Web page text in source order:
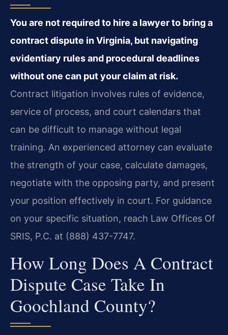
You are not required to hire a lawyer to bring a
contract dispute in Virginia, but navigating
evidentiary rules and procedural deadlines
without one can put your claim at risk.
Contract litigation involves rules of evidence,
service of process, and court calendars that
can be difficult to manage without legal
training. An experienced attorney can evaluate
the strength of your case, calculate damages,
negotiate with the opposing party, and present
your position effectively in court. For guidance
on your specific situation, reach Law Offices Of
SRIS, P.C. at (888) 437-7747.
How Long Does A Contract
Dispute Case Take In
Goochland County?